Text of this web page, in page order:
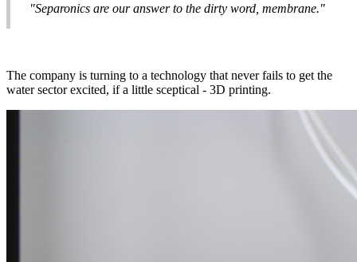
"Separonics are our answer to the dirty word, membrane."
The company is turning to a technology that never fails to get the
water sector excited, if a little sceptical - 3D printing.